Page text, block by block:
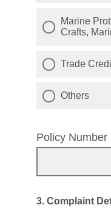
Marine
Crafts,
Trade
Others
Policy Number
3. Complaint